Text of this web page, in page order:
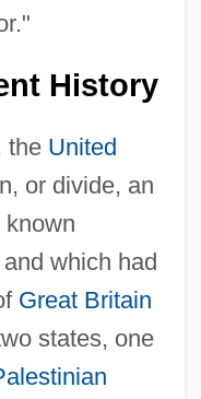
History
the United
or divide, an
known
which had
Great Britain
states, one